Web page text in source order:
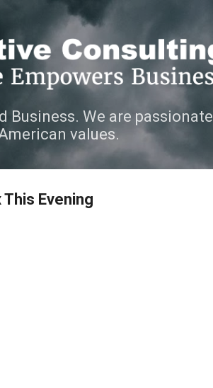
Business. We are passionate
values.
Evening